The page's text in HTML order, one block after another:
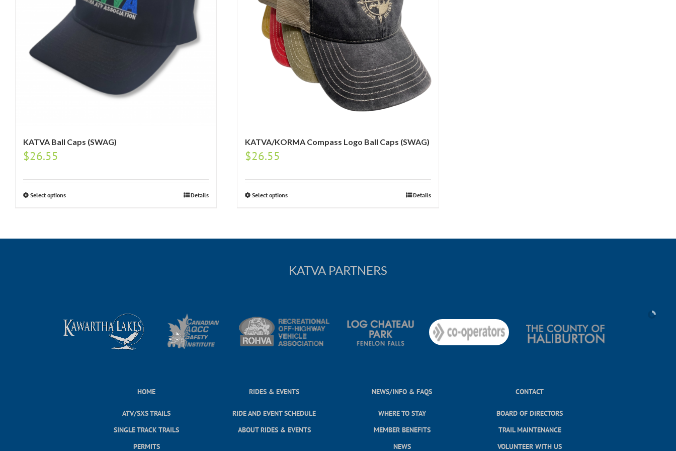
KATVA Ball Caps (SWAG)
$26.55
Select options Details
KATVA/KORMA Compass Logo Ball Caps (SWAG)
$26.55
Select options Details
KATVA PARTNERS
HOME
ATV/SXS TRAILS
SINGLE TRACK TRAILS
PERMITS
RIDES & EVENTS
RIDE AND EVENT SCHEDULE
ABOUT RIDES & EVENTS
NEWS/INFO & FAQS
WHERE TO STAY
MEMBER BENEFITS
NEWS
CONTACT
BOARD OF DIRECTORS
TRAIL MAINTENANCE
VOLUNTEER WITH US